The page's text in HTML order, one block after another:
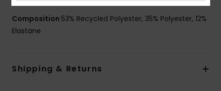
Composition 53% Recycled Polyester, 35% Polyester, 12%
Elastane
Shipping & Returns